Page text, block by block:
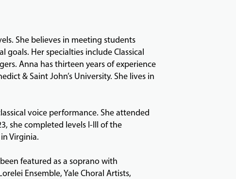
She believes in meeting students
Her specialties include Classical
Anna has thirteen years of experience
& Saint John’s University. She lives in
voice performance. She attended
she completed levels I-III of the
Virginia.
featured as a soprano with
Ensemble, Yale Choral Artists,